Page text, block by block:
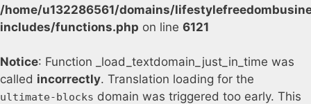
/home/u132286561/domains/
includes/functions.php on line 6121
Notice: Function _load_textdomain_just_in_time was
called incorrectly. Translation loading for the
ultimate-blocks domain was triggered too early. This